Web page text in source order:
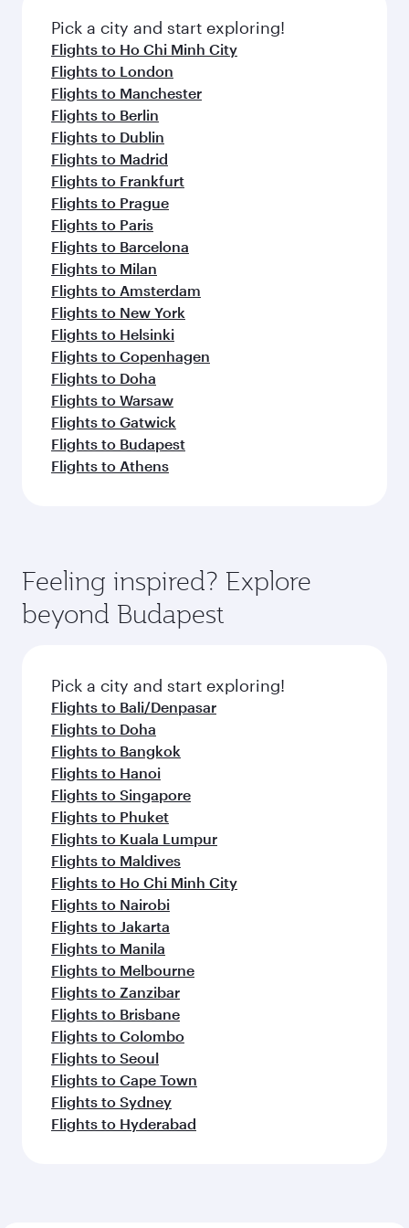
fresh ingredients and inspired by global
flavours.
Pick a city and start exploring!
Flights to Ho Chi Minh City
Flights to London
Flights to Manchester
Flights to Berlin
Flights to Dublin
Flights to Madrid
Flights to Frankfurt
Flights to Prague
Flights to Paris
Flights to Barcelona
Flights to Milan
Flights to Amsterdam
Flights to New York
Flights to Helsinki
Flights to Copenhagen
Flights to Doha
Flights to Warsaw
Flights to Gatwick
Flights to Budapest
Flights to Athens
Feeling inspired? Explore
beyond Budapest
Pick a city and start exploring!
Flights to Bali/Denpasar
Flights to Doha
Flights to Bangkok
Flights to Hanoi
Flights to Singapore
Flights to Phuket
Flights to Kuala Lumpur
Flights to Maldives
Flights to Ho Chi Minh City
Flights to Nairobi
Flights to Jakarta
Flights to Manila
Flights to Melbourne
Flights to Zanzibar
Flights to Brisbane
Flights to Colombo
Flights to Seoul
Flights to Cape Town
Flights to Sydney
Flights to Hyderabad